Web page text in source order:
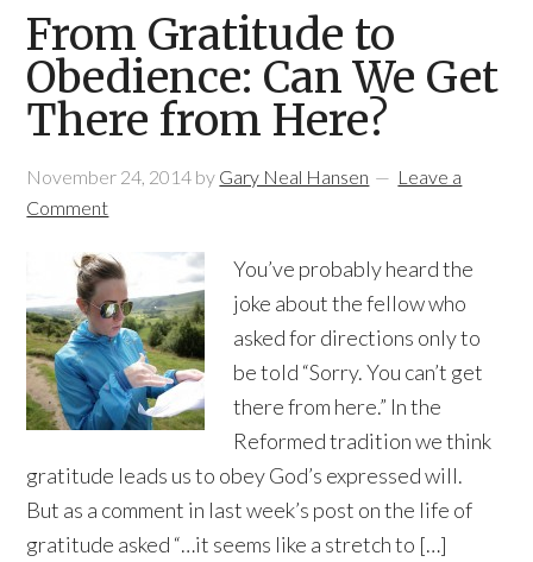
From Gratitude to
Obedience: Can We Get
There from Here?
November 24, 2014 by Gary Neal Hansen
Leave a
Comment
You’ve probably heard the
joke about the fellow who
asked for directions only to
be told “Sorry. You can’t get
there from here.” In the
Reformed tradition we think
gratitude leads us to obey God’s expressed will.
But as a comment in last week’s post on the life of
gratitude asked “…it seems like a stretch to […]